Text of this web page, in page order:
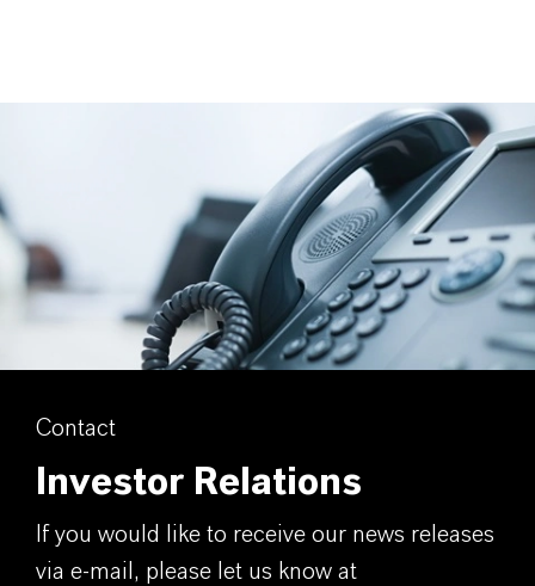
Contact
Investor Relations
If you would like to receive our news releases
via e-mail, please let us know at